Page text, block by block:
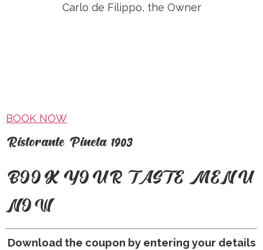
Carlo de Filippo, the Owner
BOOK NOW
Ristorante Pineta 1903
BOOK YOUR TASTE MENU
NOW
Download the coupon by entering your details